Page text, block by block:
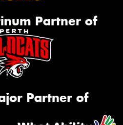
Partner of
Partner of